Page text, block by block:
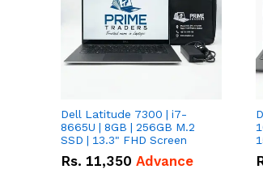
Dell Latitude 7300 | i7-
8665U | 8GB | 256GB M.2
SSD | 13.3" FHD Screen
Rs. 11,350 Advance